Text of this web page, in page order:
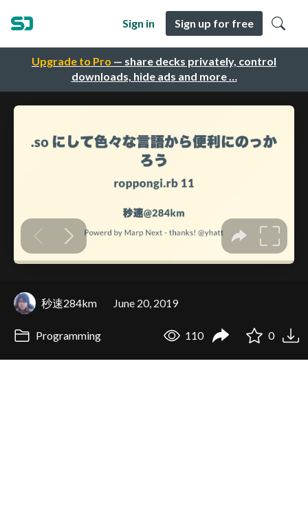
Upgrade to Pro — share decks privately, control
downloads, hide ads and more …
Sign in Sign up for free
秒速284km June 20, 2019
Programming 110 0